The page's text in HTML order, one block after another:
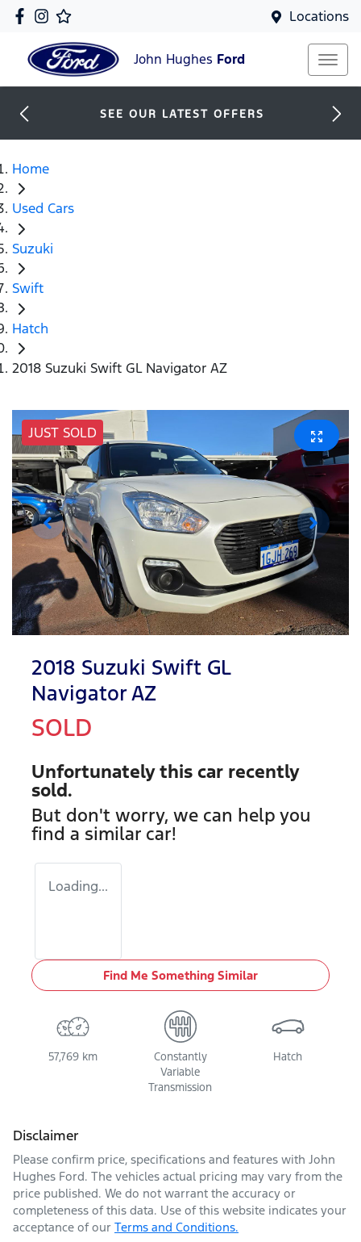
Locations
John Hughes Ford
SEE OUR LATEST OFFERS
Home
Used Cars
Suzuki
Swift
Hatch
2018 Suzuki Swift GL Navigator AZ
JUST SOLD
2018 Suzuki Swift GL
Navigator AZ
SOLD
Unfortunately this car recently
sold.
But don't worry, we can help you
find a similar car!
Loading...
Find Me Something Similar
57,769 km
Constantly
Variable
Transmission
Hatch
Disclaimer
Please confirm price, specifications and features with John
Hughes Ford. The vehicles actual pricing may vary from the
price published. We do not warrant the accuracy or
completeness of this data. Use of this website indicates your
acceptance of our Terms and Conditions.